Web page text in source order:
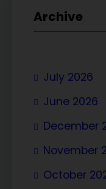
Archive
July 2026
June 2026
December
November
October